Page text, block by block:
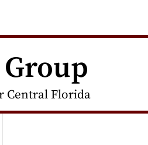
Central Florida